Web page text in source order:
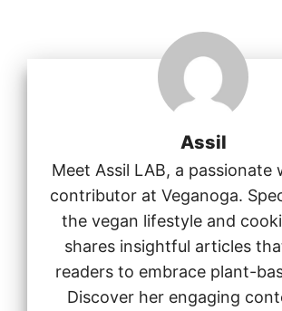
Assil
Meet Assil LAB, a passionate
contributor at Veganoga.
the vegan lifestyle and
shares insightful articles
readers to embrace plant-
Discover her engaging